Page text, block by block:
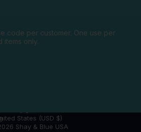
code per customer. One use per
items only.
Shay & Blue USA
Language
region
States (USD $)